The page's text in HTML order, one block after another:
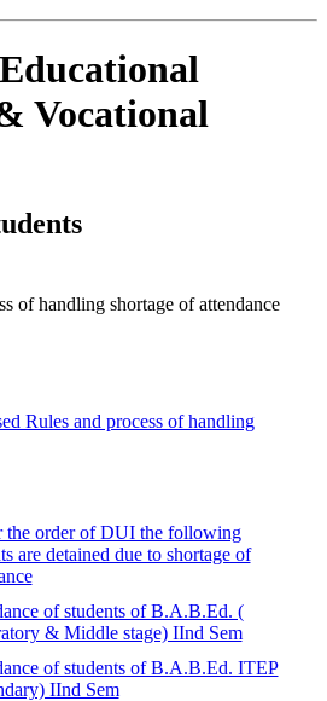
Vocational
of handling shortage of attendance
Rules and process of handling
the order of DUI the following
are detained due to shortage of
of students of B.A.B.Ed. (
& Middle stage) IInd Sem
of students of B.A.B.Ed. ITEP
IInd Sem